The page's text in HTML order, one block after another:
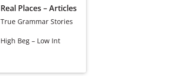
Real Places – Articles
True Grammar Stories
High Beg – Low Int